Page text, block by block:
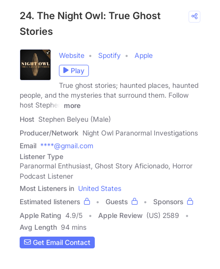
24. The Night Owl: True Ghost
Stories
Website Spotify
Apple
Play
True ghost stories; haunted places, haunted
people, and the mysteries that surround them. Follow
host Stephen
more
Host Stephen Belyeu (Male)
Producer/Network Night Owl Paranormal Investigations
Email ****@gmail.com
Listener Type
Paranormal Enthusiast, Ghost Story Aficionado, Horror
Podcast Listener
Most Listeners in United States
Estimated listeners
Guests
Sponsors
Apple Rating 4.9/5 Apple Review (US) 2589
Avg Length 94 mins
Get Email Contact